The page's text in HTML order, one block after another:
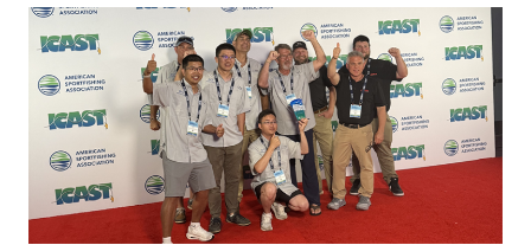
SPAIN
WITH
NEW
LOCATIONS IN
CÁDIZ
MAZARRÓN